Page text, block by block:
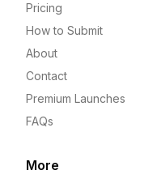
Pricing
How to Submit
About
Contact
Premium Launches
FAQs
More